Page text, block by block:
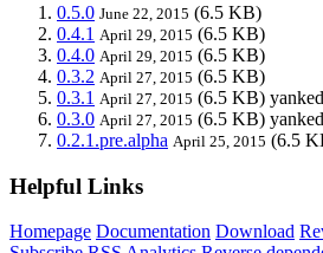
0.5.0 June 22, 2015 (6.5 KB)
0.4.1 April 29, 2015 (6.5 KB)
0.4.0 April 29, 2015 (6.5 KB)
0.3.2 April 27, 2015 (6.5 KB)
0.3.1 April 27, 2015 (6.5 KB) yanked
0.3.0 April 27, 2015 (6.5 KB) yanked
0.2.1.pre.alpha April 25, 2015 (6.5
Helpful Links
Homepage Documentation Download